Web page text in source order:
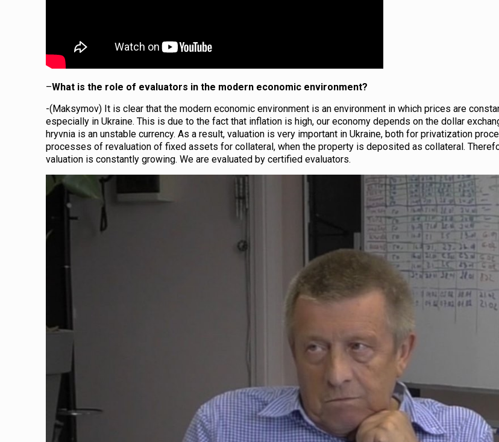
–What is the role of evaluators in the modern economic environment?
-(Maksymov) It is clear that the modern economic environment is an environment in which prices are
especially in Ukraine. This is due to the fact that inflation is high, our economy depends on the dollar
hryvnia is an unstable currency. As a result, valuation is very important in Ukraine, both for privatization
processes of revaluation of fixed assets for collateral, when the property is deposited as collateral.
valuation is constantly growing. We are evaluated by certified evaluators.